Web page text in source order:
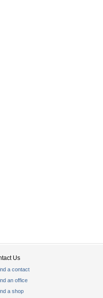
Us
a contact
an office
a shop